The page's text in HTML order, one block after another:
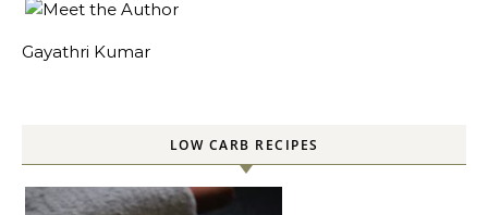
Gayathri Kumar
LOW CARB RECIPES